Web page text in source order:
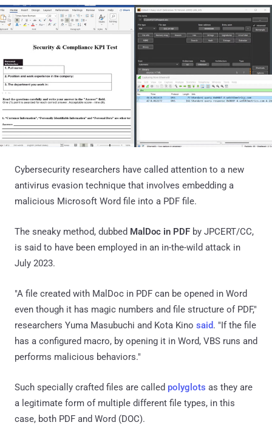
Cybersecurity researchers have called attention to a new
antivirus evasion technique that involves embedding a
malicious Microsoft Word file into a PDF file.
The sneaky method, dubbed MalDoc in PDF by JPCERT/CC,
is said to have been employed in an in-the-wild attack in
July 2023.
"A file created with MalDoc in PDF can be opened in Word
even though it has magic numbers and file structure of PDF,"
researchers Yuma Masubuchi and Kota Kino said. "If the file
has a configured macro, by opening it in Word, VBS runs and
performs malicious behaviors."
Such specially crafted files are called polyglots as they are
a legitimate form of multiple different file types, in this
case, both PDF and Word (DOC).